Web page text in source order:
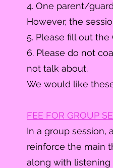
4. One parent/
However, the
5. Please fill out
6. Please do not
not talk about.
We would like
FEE FOR GROUP
In a group session,
reinforce the main
along with